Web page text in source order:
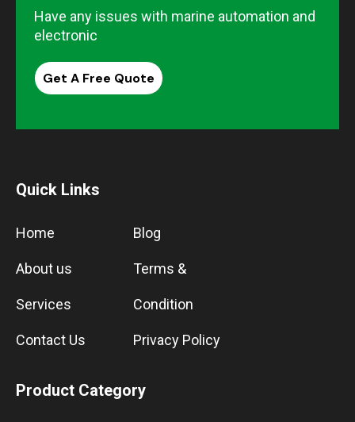
Have any issues with marine automation and
electronic
Get A Free Quote
Quick Links
Home
About us
Services
Contact Us
Blog
Terms &
Condition
Privacy Policy
Product Category